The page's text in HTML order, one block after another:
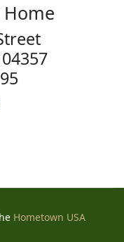
Hometown USA